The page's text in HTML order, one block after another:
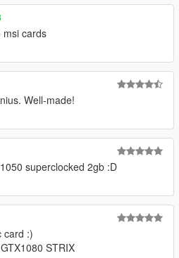
msi cards
Well-made!
superclocked 2gb :D
card :)
STRIX